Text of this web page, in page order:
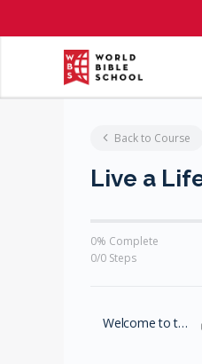
Back to Course
Live a
0% Complete
0/0 Steps
Welcome to the Family